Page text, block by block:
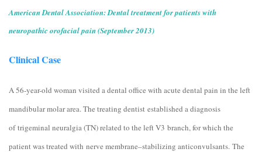
American Dental Association: Dental treatment for patients with
neuropathic orofacial pain (September 2013)
Clinical Case
A 56-year-old woman visited a dental office with acute dental pain in the left
mandibular molar area. The treating dentist established a diagnosis
of trigeminal neuralgia (TN) related to the left V3 branch, for which the
patient was treated with nerve membrane–stabilizing anticonvulsants. The